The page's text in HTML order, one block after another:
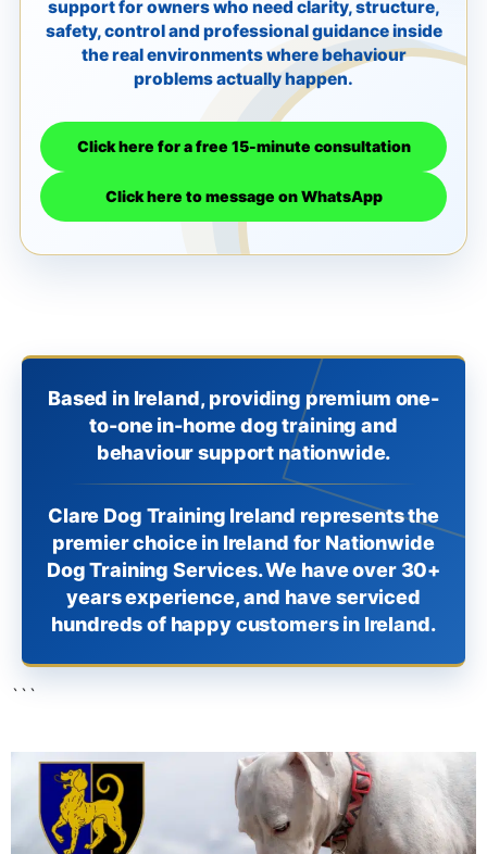
support for owners who need clarity, structure,
safety, control and professional guidance inside
the real environments where behaviour
problems actually happen.
Click here for a free 15-minute consultation
Click here to message on WhatsApp
Based in Ireland, providing premium one-
to-one in-home dog training and
behaviour support nationwide.
Clare Dog Training Ireland represents the
premier choice in Ireland for Nationwide
Dog Training Services. We have over 30+
years experience, and have serviced
hundreds of happy customers in Ireland.
```